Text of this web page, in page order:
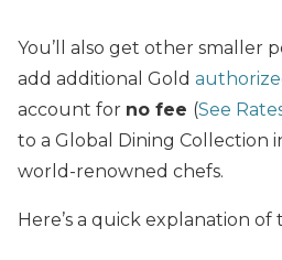
You’ll also get other smaller
add additional Gold
account for no fee (See
to a Global Dining Collection
world-renowned chefs.
Here’s a quick explanation of